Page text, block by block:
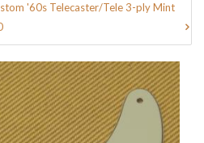
'60s Telecaster/Tele 3-ply Mint